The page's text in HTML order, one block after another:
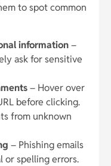
to spot common
information–
ask for sensitive
– Hover over
before clicking.
from unknown
– Phishing emails
or spelling errors.